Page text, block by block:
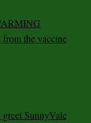
from the vaccine
SunnyVale